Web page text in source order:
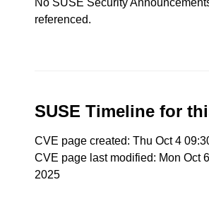
No SUSE Security
referenced.
SUSE Timeline for
CVE page created: Thu Oct 4
CVE page last modified: Mon Oct
2025